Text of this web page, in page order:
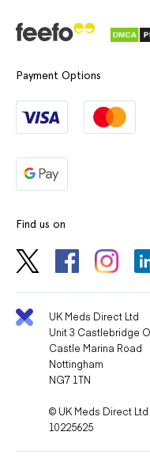
Payment Options
Find us on
UK Meds Direct Ltd
Unit 3 Castlebridge
Castle Marina Road
Nottingham
NG7 1TN
© UK Meds Direct
10225625